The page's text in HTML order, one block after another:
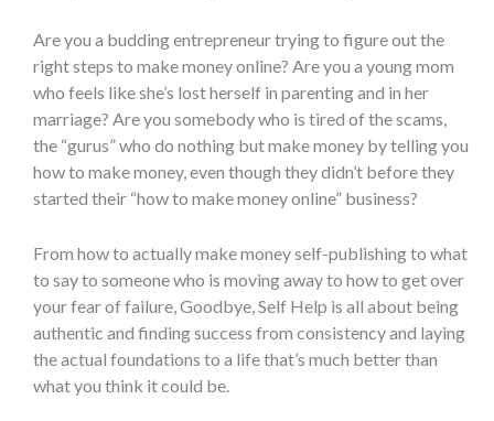
Are you a budding entrepreneur trying to figure out the
right steps to make money online? Are you a young mom
who feels like she’s lost herself in parenting and in her
marriage? Are you somebody who is tired of the scams,
the “gurus” who do nothing but make money by telling you
how to make money, even though they didn’t before they
started their “how to make money online” business?
From how to actually make money self-publishing to what
to say to someone who is moving away to how to get over
your fear of failure, Goodbye, Self Help is all about being
authentic and finding success from consistency and laying
the actual foundations to a life that’s much better than
what you think it could be.